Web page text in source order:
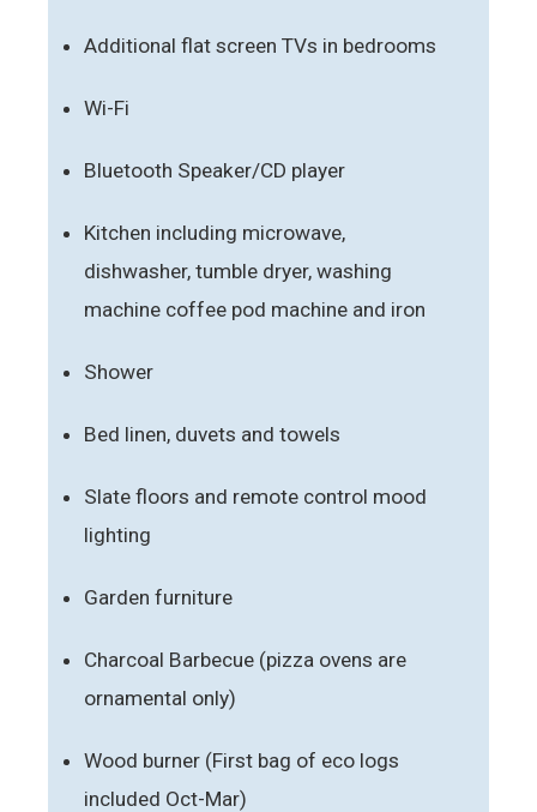
Additional flat screen TVs in bedrooms
Wi-Fi
Bluetooth Speaker/CD player
Kitchen including microwave,
dishwasher, tumble dryer, washing
machine coffee pod machine and iron
Shower
Bed linen, duvets and towels
Slate floors and remote control mood
lighting
Garden furniture
Charcoal Barbecue (pizza ovens are
ornamental only)
Wood burner (First bag of eco logs
included Oct-Mar)